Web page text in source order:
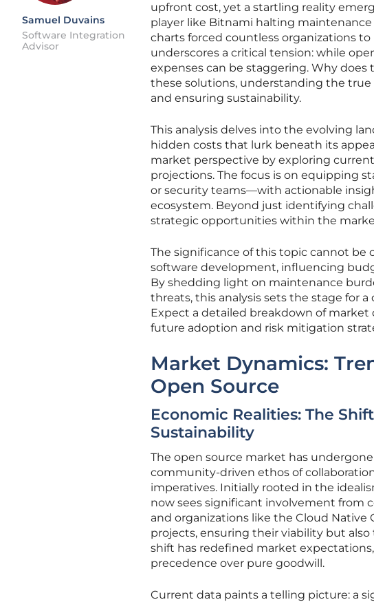
Samuel Duvains
Software Integration
Advisor
upfront cost, yet a startling reality
player like Bitnami halting
charts forced countless organizations
underscores a critical tension: while
expenses can be staggering. Why does
these solutions, understanding the
and ensuring sustainability.
This analysis delves into the evolving
hidden costs that lurk beneath its
market perspective by exploring
projections. The focus is on equipping
or security teams—with actionable
ecosystem. Beyond just identifying
strategic opportunities within the
The significance of this topic cannot
software development, influencing
By shedding light on maintenance
threats, this analysis sets the stage for
Expect a detailed breakdown of
future adoption and risk mitigation
Market Dynamics:
Open Source
Economic Realities: The
Sustainability
The open source market has
community-driven ethos of
imperatives. Initially rooted in the
now sees significant involvement from
and organizations like the Cloud
projects, ensuring their viability but
shift has redefined market
precedence over pure goodwill.
Current data paints a telling picture: a